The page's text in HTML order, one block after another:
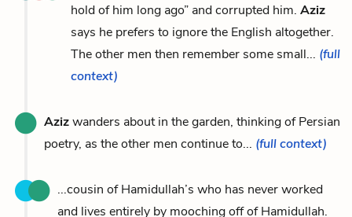
hold of him long ago” and corrupted him. Aziz
says he prefers to ignore the English altogether.
The other men then remember some small... (full
context)
Azizwanders about in the garden, thinking of Persian
poetry, as the other men continue to... (full context)
...cousin of Hamidullah’s who has never worked
and lives entirely by mooching off of Hamidullah.